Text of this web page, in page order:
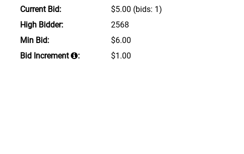
Current Bid: $5.00 (bids: 1)
High Bidder:
2568
Min Bid:
$6.00
Bid Increment
: $1.00